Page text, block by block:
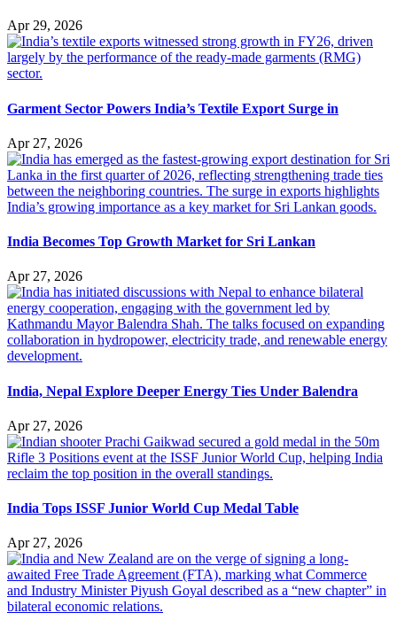
Apr 29, 2026
Garment Sector Powers India’s Textile Export Surge in
Apr 27, 2026
India Becomes Top Growth Market for Sri Lankan
Apr 27, 2026
India, Nepal Explore Deeper Energy Ties Under Balendra
Apr 27, 2026
India Tops ISSF Junior World Cup Medal Table
Apr 27, 2026